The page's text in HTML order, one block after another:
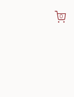
0